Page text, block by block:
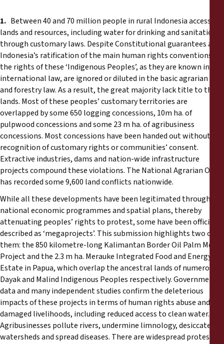
1. Between 40 and 70 million people in rural Indonesia access
lands and resources, including water for drinking and sanitation,
through customary laws. Despite Constitutional guarantees and
Indonesia’s ratification of the main human rights conventions,
the rights of these ‘Indigenous Peoples’, as they are known in
international law, are ignored or diluted in the basic agrarian law
and forestry law. As a result, the great majority lack title to their
lands. Most of these peoples’ customary territories are
overlapped by some 650 logging concessions, 10m ha. of
pulpwood concessions and some 23 m ha. of agribusiness
concessions. Most concessions have been handed out without
recognition of customary rights or communities’ consent.
Extractive industries, dams and nation-wide infrastructure
projects compound these violations. The National Agrarian Office
has recorded some 9,600 land conflicts nationwide.
While all these developments have been legitimated through
national economic programmes and spatial plans, thereby
attenuating peoples’ rights to protest, some have been officially
described as ‘megaprojects’. This submission highlights two of
them: the 850 kilometre-long Kalimantan Border Oil Palm Mega-
Project and the 2.3 m ha. Merauke Integrated Food and Energy
Estate in Papua, which overlap the ancestral lands of numerous
Dayak and Malind Indigenous Peoples respectively. Government
data and many independent studies confirm the deleterious
impacts of these projects in terms of human rights abuse and
damaged livelihoods, including reduced access to clean water.
Agribusinesses pollute rivers, undermine limnology, desiccate
watersheds and spread diseases. There are widespread protests